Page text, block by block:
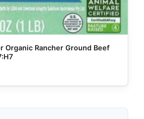
Organic Rancher Ground Beef